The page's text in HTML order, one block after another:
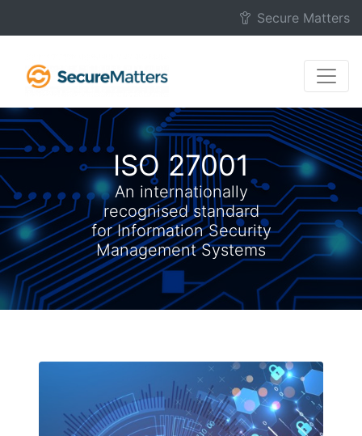
Secure Matters
ISO 27001
An internationally
recognised standard
for Information Security
Management Systems